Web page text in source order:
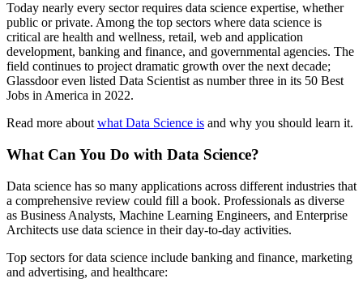
Today nearly every sector requires data science expertise, whether
public or private. Among the top sectors where data science is
critical are health and wellness, retail, web and application
development, banking and finance, and governmental agencies. The
field continues to project dramatic growth over the next decade;
Glassdoor even listed Data Scientist as number three in its 50 Best
Jobs in America in 2022.
Read more about what Data Science is and why you should learn it.
What Can You Do with Data Science?
Data science has so many applications across different industries that
a comprehensive review could fill a book. Professionals as diverse
as Business Analysts, Machine Learning Engineers, and Enterprise
Architects use data science in their day-to-day activities.
Top sectors for data science include banking and finance, marketing
and advertising, and healthcare: